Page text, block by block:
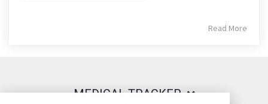
Read More
MEDICAL TRACKER